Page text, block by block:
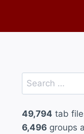
Search
for:
49,794 tab
6,496groups